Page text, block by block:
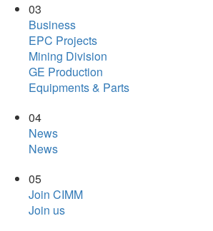
03
Business
EPC Projects
Mining Division
GE Production
Equipments & Parts
04
News
News
05
Join CIMM
Join us